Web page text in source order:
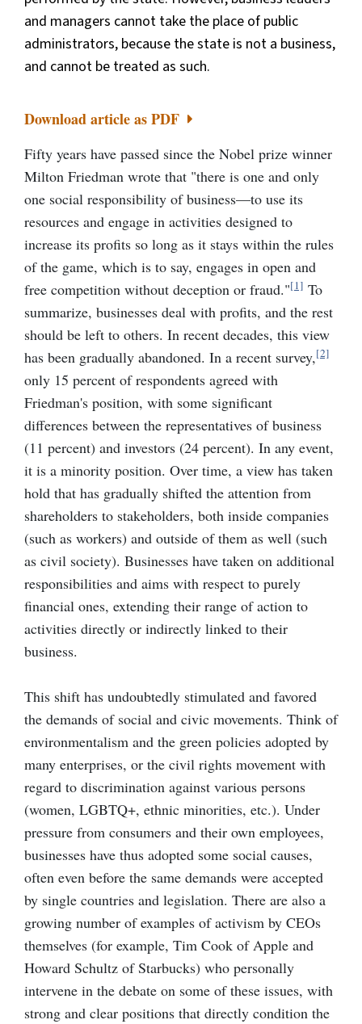
and managers cannot take the place of public
administrators, because the state is not a business,
and cannot be treated as such.
Download article as PDF
Fifty years have passed since the Nobel prize winner
Milton Friedman wrote that "there is one and only
one social responsibility of business—to use its
resources and engage in activities designed to
increase its profits so long as it stays within the rules
of the game, which is to say, engages in open and
free competition without deception or fraud."[1] To
summarize, businesses deal with profits, and the rest
should be left to others. In recent decades, this view
has been gradually abandoned. In a recent survey,[2]
only 15 percent of respondents agreed with
Friedman's position, with some significant
differences between the representatives of business
(11 percent) and investors (24 percent). In any event,
it is a minority position. Over time, a view has taken
hold that has gradually shifted the attention from
shareholders to stakeholders, both inside companies
(such as workers) and outside of them as well (such
as civil society). Businesses have taken on additional
responsibilities and aims with respect to purely
financial ones, extending their range of action to
activities directly or indirectly linked to their
business.
This shift has undoubtedly stimulated and favored
the demands of social and civic movements. Think of
environmentalism and the green policies adopted by
many enterprises, or the civil rights movement with
regard to discrimination against various persons
(women, LGBTQ+, ethnic minorities, etc.). Under
pressure from consumers and their own employees,
businesses have thus adopted some social causes,
often even before the same demands were accepted
by single countries and legislation. There are also a
growing number of examples of activism by CEOs
themselves (for example, Tim Cook of Apple and
Howard Schultz of Starbucks) who personally
intervene in the debate on some of these issues, with
strong and clear positions that directly condition the